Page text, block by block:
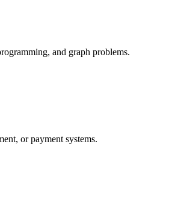
and graph problems.
or payment systems.